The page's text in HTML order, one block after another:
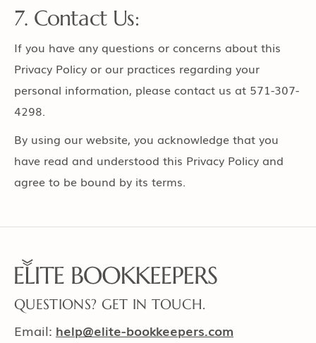
7. Contact Us:
If you have any questions or concerns about this
Privacy Policy or our practices regarding your
personal information, please contact us at 571-307-
4298.
By using our website, you acknowledge that you
have read and understood this Privacy Policy and
agree to be bound by its terms.
QUESTIONS? GET IN TOUCH.
Email: help@elite-bookkeepers.com